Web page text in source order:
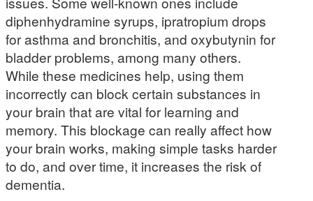
diphenhydramine syrups, ipratropium drops
for asthma and bronchitis, and oxybutynin for
bladder problems, among many others.
While these medicines help, using them
incorrectly can block certain substances in
your brain that are vital for learning and
memory. This blockage can really affect how
your brain works, making simple tasks harder
to do, and over time, it increases the risk of
dementia.